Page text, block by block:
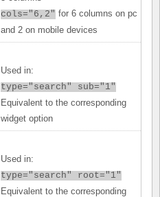
cols="6,2" for 6 columns on pc
and 2 on mobile devices
Used in:
type="search" sub="1"
Equivalent to the corresponding
widget option
Used in:
type="search" root="1"
Equivalent to the corresponding